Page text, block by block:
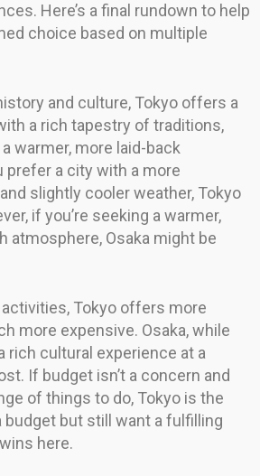
Here’s a final rundown to help
choice based on multiple
and culture, Tokyo offers a
a rich tapestry of traditions,
warmer, more laid-back
prefer a city with a more
slightly cooler weather, Tokyo
if you’re seeking a warmer,
atmosphere, Osaka might be
Tokyo offers more
more expensive. Osaka, while
rich cultural experience at a
If budget isn’t a concern and
of things to do, Tokyo is the
budget but still want a fulfilling
here.